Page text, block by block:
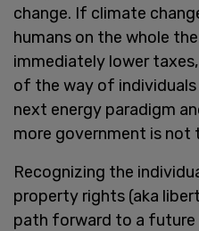
change. If climate
humans on the whole
immediately lower
of the way of
next energy paradigm
more government is not
Recognizing the
property rights (aka
path forward to a future